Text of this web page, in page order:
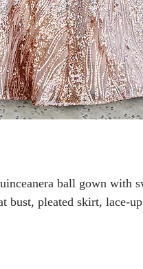
ball gown with
bust, pleated skirt, lace-